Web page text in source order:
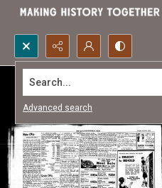
Search...
Advanced search